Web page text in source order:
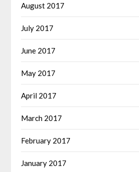
August 2017
July 2017
June 2017
May 2017
April 2017
March 2017
February 2017
January 2017